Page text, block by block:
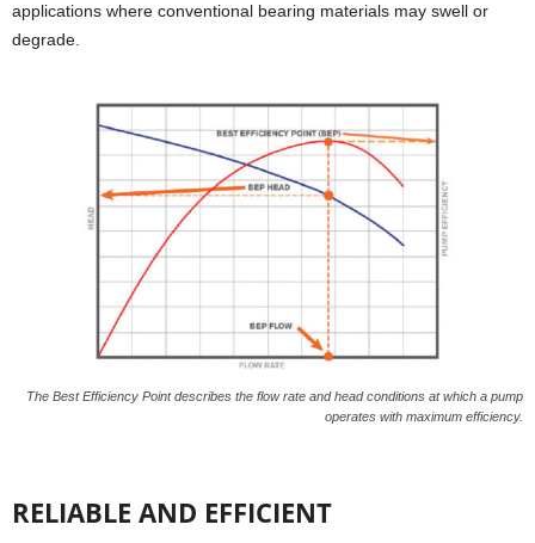
applications where conventional bearing materials may swell or
degrade.
The Best Efficiency Point describes the flow rate and head conditions at which a pump
operates with maximum efficiency.
RELIABLE AND EFFICIENT